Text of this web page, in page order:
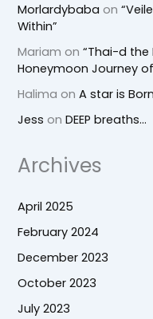
Morlardybaba on
Within”
Mariam on“Thai-d the
Honeymoon Journey
Halima onA star is Born
Jess onDEEP breaths…
Archives
April 2025
February 2024
December 2023
October 2023
July 2023